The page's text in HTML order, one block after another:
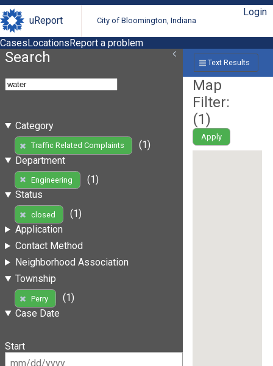
uReport City of Bloomington, Indiana
Login
CasesLocationsReport a problem
Search
Category
Traffic Related Complaints
(1)
Department
Engineering
(1)
Status
closed
(1)
Application
Contact Method
Neighborhood Association
Township
Perry
(1)
Case Date
Start
Text Results
Map
Filter:
(1)
Apply